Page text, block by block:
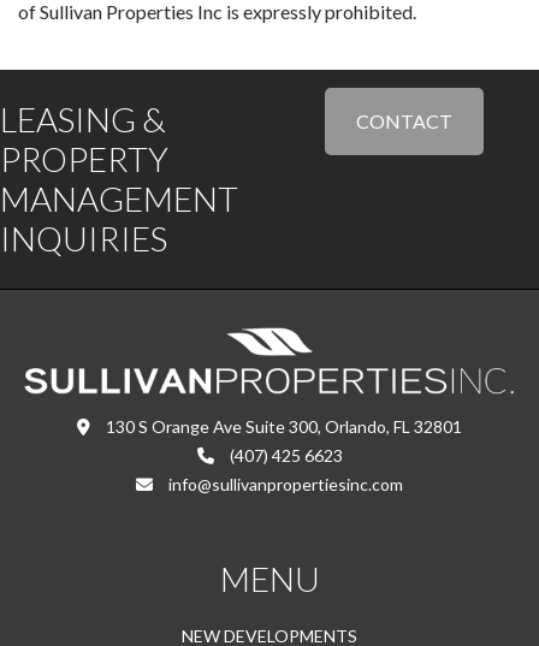
of Sullivan Properties Inc is expressly prohibited.
LEASING &
PROPERTY
MANAGEMENT
INQUIRIES
CONTACT
130 S Orange Ave Suite 300, Orlando, FL 32801
(407) 425 6623
info@sullivanpropertiesinc.com
MENU
NEW DEVELOPMENTS